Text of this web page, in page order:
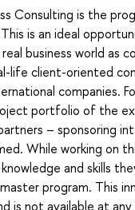
Consulting is the
is an ideal
business world as
life client-oriented
companies.
portfolio of the
– sponsoring
While working on
and skills
program. This
is not available at